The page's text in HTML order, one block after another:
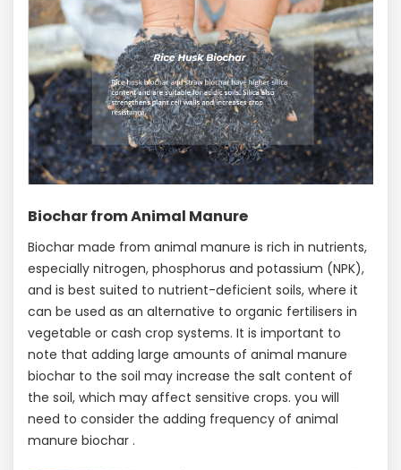
Biochar from Animal Manure
Biochar made from animal manure is rich in nutrients,
especially nitrogen, phosphorus and potassium (NPK),
and is best suited to nutrient-deficient soils, where it
can be used as an alternative to organic fertilisers in
vegetable or cash crop systems. It is important to
note that adding large amounts of animal manure
biochar to the soil may increase the salt content of
the soil, which may affect sensitive crops. you will
need to consider the adding frequency of animal
manure biochar .